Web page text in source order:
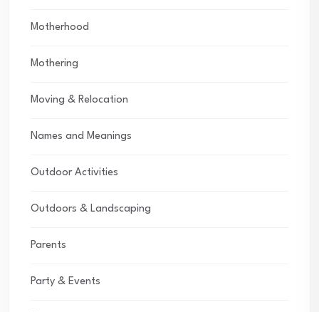
Motherhood
Mothering
Moving & Relocation
Names and Meanings
Outdoor Activities
Outdoors & Landscaping
Parents
Party & Events